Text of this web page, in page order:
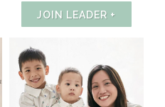
JOIN LEADER +